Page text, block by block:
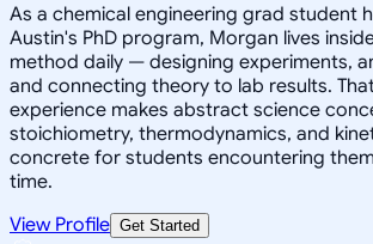
As a chemical engineering grad student
Austin's PhD program, Morgan lives
method daily — designing experiments,
and connecting theory to lab results.
experience makes abstract science
stoichiometry, thermodynamics, and
concrete for students encountering
time.
View Profile Get Started